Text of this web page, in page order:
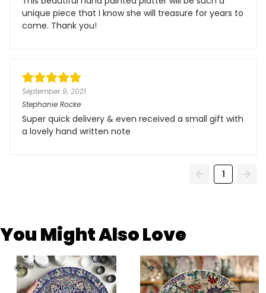
unique piece that I know she will treasure for years to
come. Thank you!
September 9, 2021
Stephanie Rocke
Super quick delivery & even received a small gift with
a lovely hand written note
1
You Might Also Love